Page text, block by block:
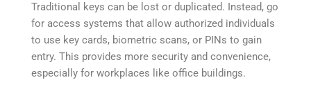
Traditional keys can be lost or duplicated. Instead, go
for access systems that allow authorized individuals
to use key cards, biometric scans, or PINs to gain
entry. This provides more security and convenience,
especially for workplaces like office buildings.